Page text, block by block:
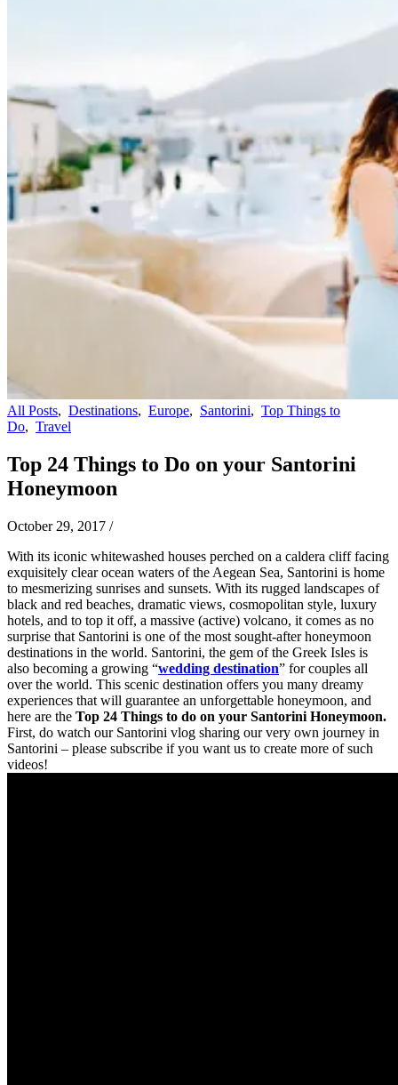
All Posts, Destinations, Europe, Santorini, Top Things to
Do, Travel
Top 24 Things to Do on your Santorini
Honeymoon
October 29, 2017 /
With its iconic whitewashed houses perched on a caldera cliff facing
exquisitely clear ocean waters of the Aegean Sea, Santorini is home
to mesmerizing sunrises and sunsets. With its rugged landscapes of
black and red beaches, dramatic views, cosmopolitan style, luxury
hotels, and to top it off, a massive (active) volcano, it comes as no
surprise that Santorini is one of the most sought-after honeymoon
destinations in the world. Santorini, the gem of the Greek Isles is
also becoming a growing “wedding destination” for couples all
over the world. This scenic destination offers you many dreamy
experiences that will guarantee an unforgettable honeymoon, and
here are the Top 24 Things to do on your Santorini Honeymoon.
First, do watch our Santorini vlog sharing our very own journey in
Santorini – please subscribe if you want us to create more of such
videos!